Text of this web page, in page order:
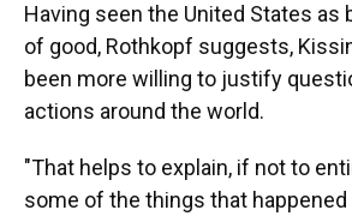
Having seen the United States as
of good, Rothkopf suggests,
been more willing to justify
actions around the world.
"That helps to explain, if not to
some of the things that happened